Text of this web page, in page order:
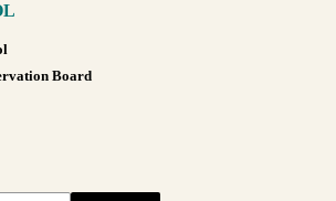
Board